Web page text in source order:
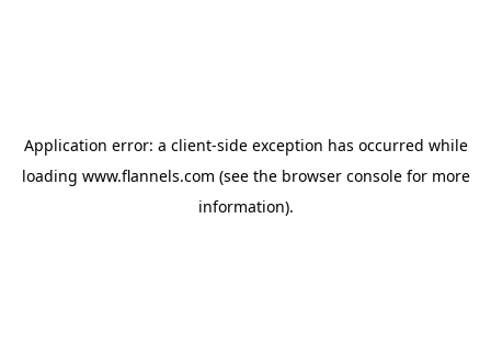
Application error: a client-side exception has occurred while
loading www.flannels.com (see the browser consolefor more
information).